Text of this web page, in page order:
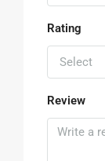
Rating
Select
Review